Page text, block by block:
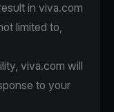
in viva.com
limited to,
viva.com will
to your